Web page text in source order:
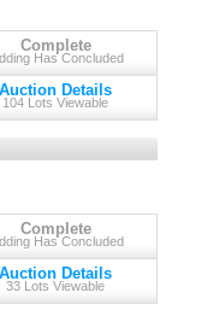
Complete
Has Concluded
Auction Details
104 Lots Viewable
Complete
Has Concluded
Auction Details
33 Lots Viewable